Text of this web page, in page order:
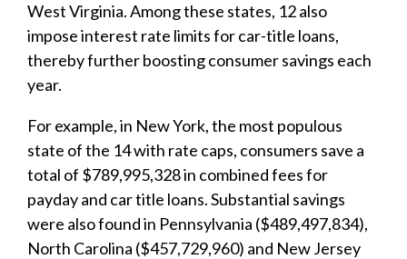
West Virginia. Among these states, 12 also
impose interest rate limits for car-title loans,
thereby further boosting consumer savings each
year.
For example, in New York, the most populous
state of the 14 with rate caps, consumers save a
total of $789,995,328 in combined fees for
payday and car title loans. Substantial savings
were also found in Pennsylvania ($489,497,834),
North Carolina ($457,729,960) and New Jersey